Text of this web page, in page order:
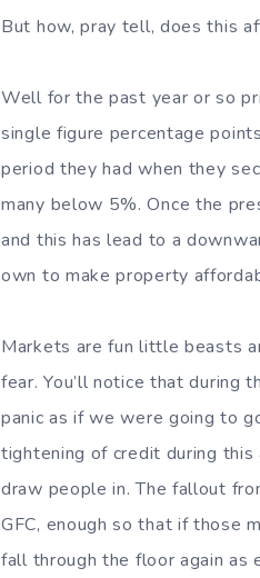
But how, pray tell, does this
Well for the past year or so
single figure percentage
period they had when they
many below 5%. Once the
and this has lead to a
own to make property
Markets are fun little beasts
fear. You’ll notice that during
panic as if we were going to
tightening of credit during
draw people in. The fallout
GFC, enough so that if those
fall through the floor again